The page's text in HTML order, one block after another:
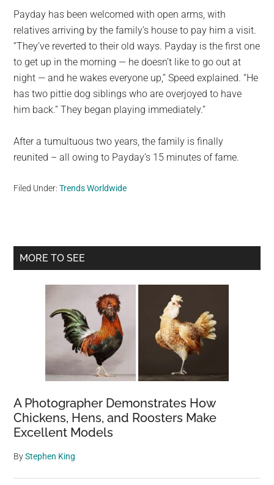
Payday has been welcomed with open arms, with
relatives arriving by the family’s house to pay him a visit.
“They’ve reverted to their old ways. Payday is the first one
to get up in the morning — he doesn’t like to go out at
night — and he wakes everyone up,” Speed explained. “He
has two pittie dog siblings who are overjoyed to have
him back.” They began playing immediately.”
After a tumultuous two years, the family is finally
reunited – all owing to Payday’s 15 minutes of fame.
Filed Under:Trends Worldwide
Primary
MORE TO SEE
A Photographer Demonstrates How
Chickens, Hens, and Roosters Make
Excellent Models
ByStephen King